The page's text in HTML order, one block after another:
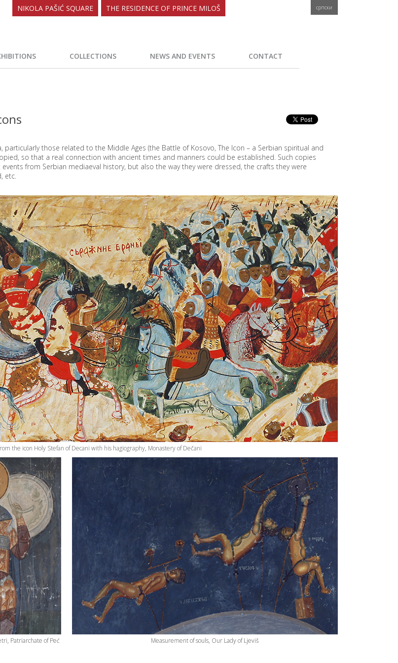
NIKOLA PAŠIĆ SQUARE THE RESIDENCE OF PRINCE MILOŠ српски
COLLECTIONS NEWS AND EVENTS CONTACT
those related to the Middle Ages (the Battle of Kosovo, The Icon – a Serbian spiritual and
so that a real connection with ancient times and manners could be established. Such copies
from Serbian mediaeval history, but also the way they were dressed, the crafts they were
etc.
the icon Holy Stefan of Decani with his hagiography, Monastery of Dečani
Patriarchate of Peć Measurement of souls, Our Lady of Ljeviš